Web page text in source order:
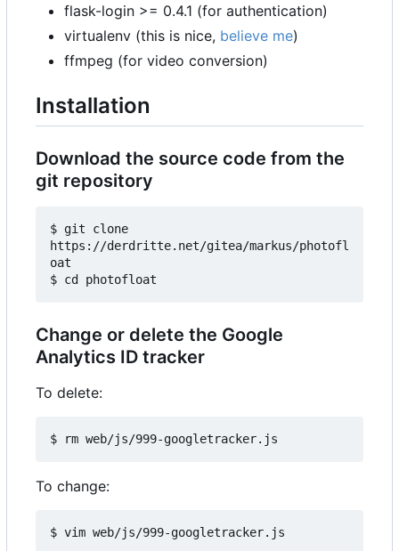
flask-login >= 0.4.1 (for authentication)
virtualenv (this is nice, believe me)
ffmpeg (for video conversion)
Installation
Download the source code from the
git repository
$ git clone
https://derdritte.net/gitea/markus/photofl
oat
Change or delete the Google
Analytics ID tracker
To delete:
To change: